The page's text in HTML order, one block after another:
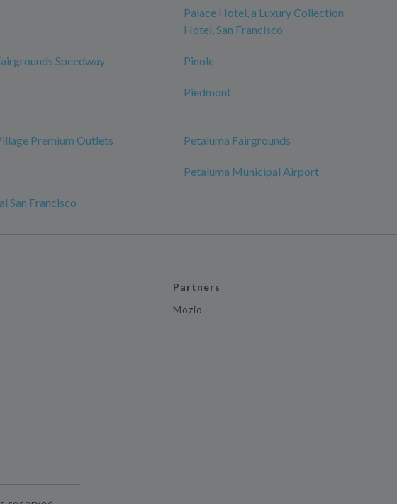
Palace Hotel, a Luxury Collection
Hotel, San Francisco
Speedway Pinole
Piedmont
Premium Outlets Petaluma Fairgrounds
Petaluma Municipal Airport
San Francisco
Partners
Mozio